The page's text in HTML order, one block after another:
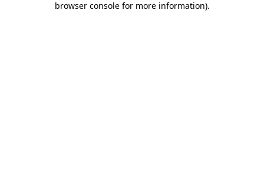
browser console for more information).